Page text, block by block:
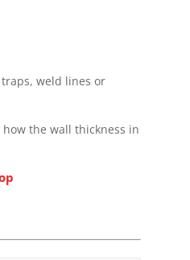
weld lines or
the wall thickness in